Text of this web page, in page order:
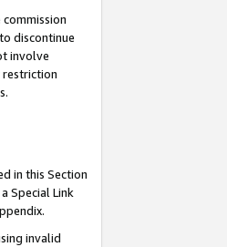
discontinue
involve
restriction
in this Section
Special Link
invalid